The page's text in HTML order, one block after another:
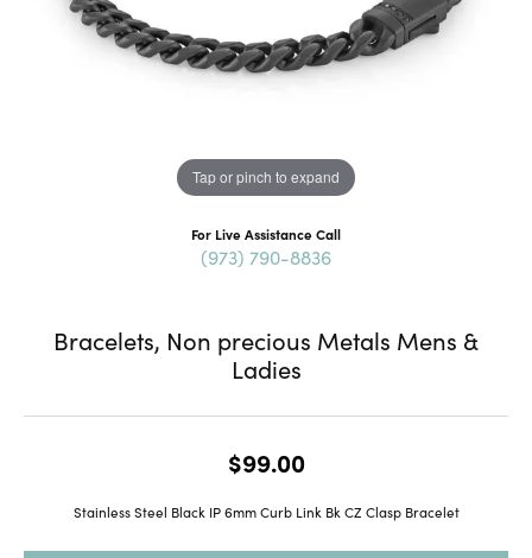
Tap or pinch to expand
For Live Assistance Call
(973) 790-8836
Bracelets, Non precious Metals Mens &
Ladies
$99.00
Stainless Steel Black IP 6mm Curb Link Bk CZ Clasp Bracelet